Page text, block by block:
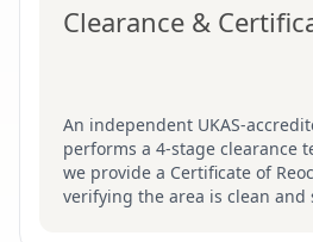
Clearance &
An independent UKAS-
performs a 4-stage clearance
we provide a Certificate of
verifying the area is clean and